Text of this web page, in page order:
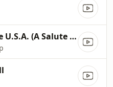
R.O.C.K. In The U.S.A. (A Salute To 60's Rock)